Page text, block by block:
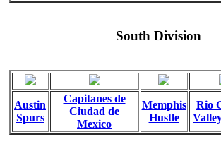
South Division
Austin
Spurs
Capitanes de
Ciudad de
Mexico
Memphis
Hustle
Rio